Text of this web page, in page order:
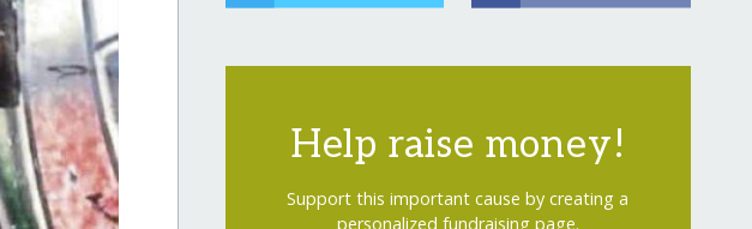
Help raise money!
Support this important cause by creating a
personalized fundraising page.